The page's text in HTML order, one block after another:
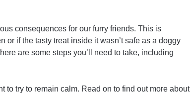
consequences for our furry friends. This is
or if the tasty treat inside it wasn’t safe as a doggy
are some steps you’ll need to take, including
to try to remain calm. Read on to find out more about